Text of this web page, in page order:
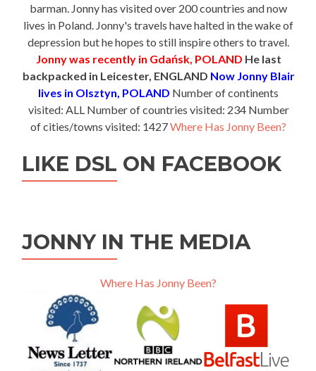
barman. Jonny has visited over 200 countries and now
lives in Poland. Jonny's travels have halted in the wake of
depression but he hopes to still inspire others to travel.
Jonny was recently in Gdańsk, POLAND He last
backpacked in Leicester, ENGLAND Now Jonny Blair
lives in Olsztyn, POLAND Number of continents
visited: ALL Number of countries visited: 234 Number
of cities/towns visited: 1427Where Has Jonny Been?
LIKE DSL ON FACEBOOK
JONNY IN THE MEDIA
Where Has Jonny Been?